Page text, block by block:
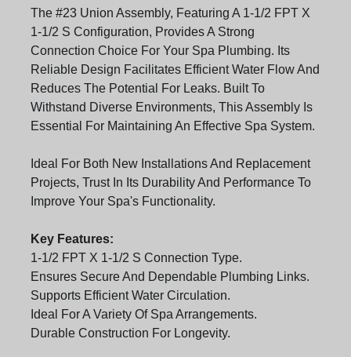
The #23 Union Assembly, Featuring A 1-1/2 FPT X
1-1/2 S Configuration, Provides A Strong
Connection Choice For Your Spa Plumbing. Its
Reliable Design Facilitates Efficient Water Flow And
Reduces The Potential For Leaks. Built To
Withstand Diverse Environments, This Assembly Is
Essential For Maintaining An Effective Spa System.
Ideal For Both New Installations And Replacement
Projects, Trust In Its Durability And Performance To
Improve Your Spa's Functionality.
Key Features:
1-1/2 FPT X 1-1/2 S Connection Type.
Ensures Secure And Dependable Plumbing Links.
Supports Efficient Water Circulation.
Ideal For A Variety Of Spa Arrangements.
Durable Construction For Longevity.